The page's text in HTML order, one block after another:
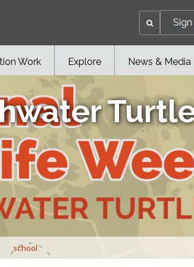
Sign
Work Explore News & Media
school